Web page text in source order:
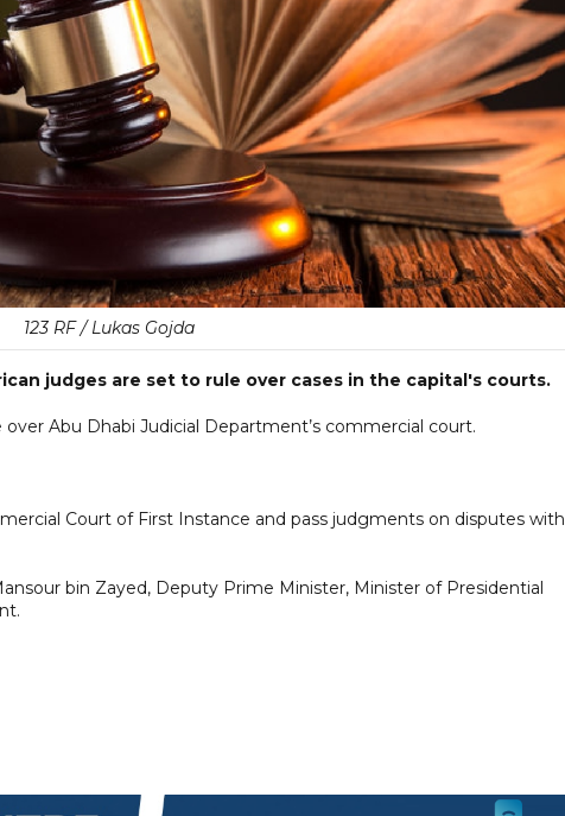
123 RF / Lukas Gojda
judges are set to rule over cases in the capital's courts.
over Abu Dhabi Judicial Department’s commercial court.
Court of First Instance and pass judgments on disputes with
bin Zayed, Deputy Prime Minister, Minister of Presidential